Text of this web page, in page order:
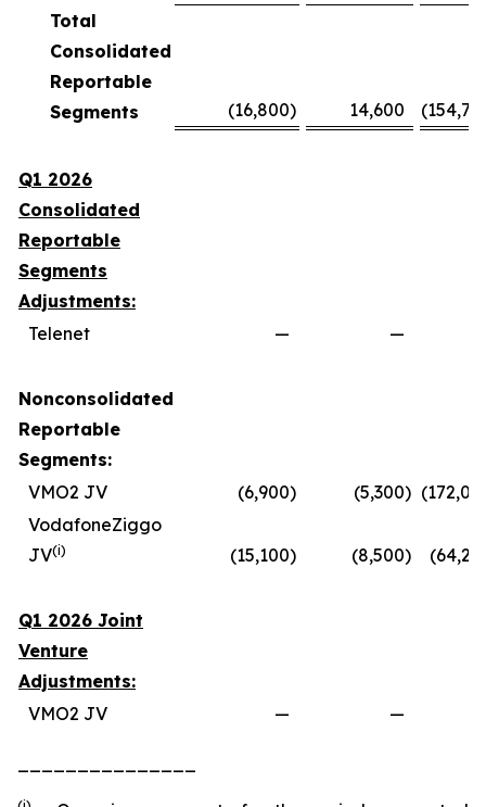
Total
Consolidated
Reportable
Segments
(16,800) 14,600
Q1 2026
Consolidated
Reportable
Segments
Adjustments:
Telenet
— —
Nonconsolidated
Reportable
Segments:
VMO2 JV
(6,900) (5,300)
VodafoneZiggo
JV(i) (15,100) (8,500)
Q1 2026 Joint
Venture
Adjustments:
VMO2 JV
— —